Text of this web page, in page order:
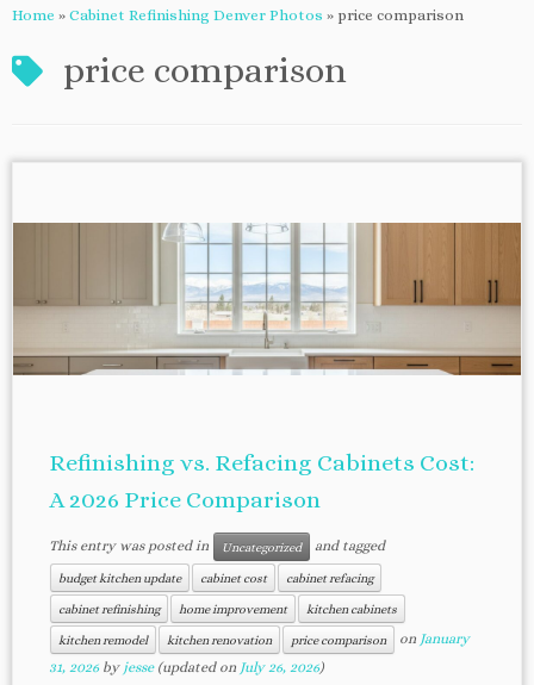
Home » Cabinet Refinishing Denver Photos » price comparison
price comparison
Refinishing vs. Refacing Cabinets Cost:
A 2026 Price Comparison
This entry was posted in Uncategorized and tagged
budget kitchen update cabinet cost cabinet refacing
cabinet refinishing home improvement kitchen cabinets
kitchen remodel kitchen renovation price comparison on January
31, 2026 by jesse(updated on July 26, 2026)